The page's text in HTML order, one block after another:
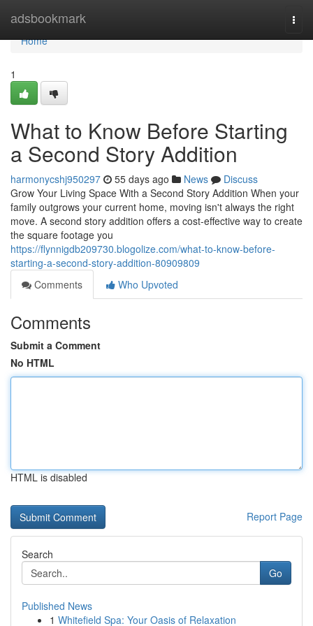
adsbookmark
Home
Home
1
What to Know Before Starting
a Second Story Addition
harmonycshj950297 55 days ago News
Discuss
Grow Your Living Space With a Second Story Addition When your
family outgrows your current home, moving isn't always the right
move. A second story addition offers a cost-effective way to create
the square footage you
https://flynnigdb209730.blogolize.com/what-to-know-before-
starting-a-second-story-addition-80909809
Comments
Who Upvoted
Comments
Submit a Comment
No HTML
HTML is disabled
Report Page
Search
Go
Published News
1 Whitefield Spa: Your Oasis of Relaxation